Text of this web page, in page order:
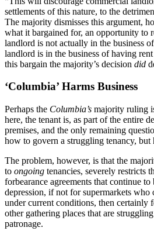
settlements of this nature, to the
The majority dismisses this argument,
what it bargained for, an opportunity to
landlord is not actually in the business
landlord is in the business of having rent
this bargain the majority’s decision did
‘Columbia’ Harms Business
Perhaps the Columbia’s majority ruling
here, the tenant is, as part of the entire
premises, and the only remaining
how to govern a struggling tenancy,
The problem, however, is that the
to ongoing tenancies, severely restricts
forbearance agreements that continue
depression, if not for supermarkets who
under current conditions, then certainly
other gathering places that are
patronage.